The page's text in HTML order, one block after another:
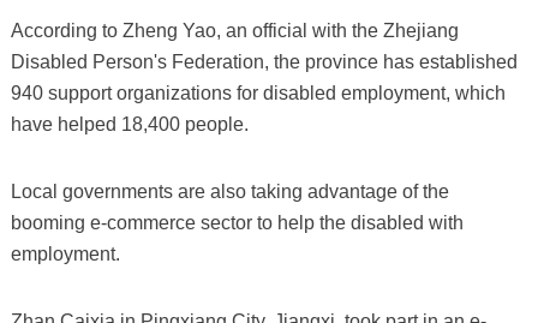
According to Zheng Yao, an official with the Zhejiang
Disabled Person's Federation, the province has established
940 support organizations for disabled employment, which
have helped 18,400 people.
Local governments are also taking advantage of the
booming e-commerce sector to help the disabled with
employment.